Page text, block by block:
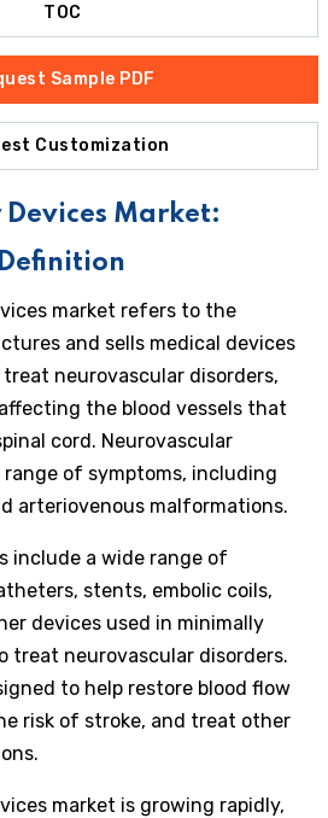
TOC
Sample PDF
Customization
Market:
market refers to the
and sells medical devices
neurovascular disorders,
the blood vessels that
cord. Neurovascular
range of symptoms, including
arteriovenous malformations.
include a wide range of
stents, embolic coils,
devices used in minimally
treat neurovascular disorders.
to help restore blood flow
risk of stroke, and treat other
market is growing rapidly,